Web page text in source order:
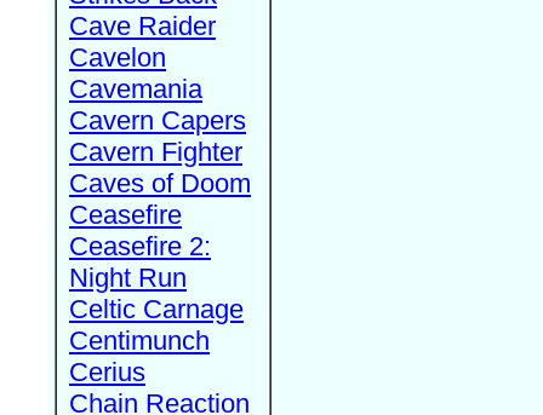
Cave Raider
Cavelon
Cavemania
Cavern Capers
Cavern Fighter
Caves of Doom
Ceasefire
Ceasefire 2:
Night Run
Celtic Carnage
Centimunch
Cerius
Chain Reaction